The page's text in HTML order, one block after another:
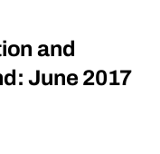
and
June 2017